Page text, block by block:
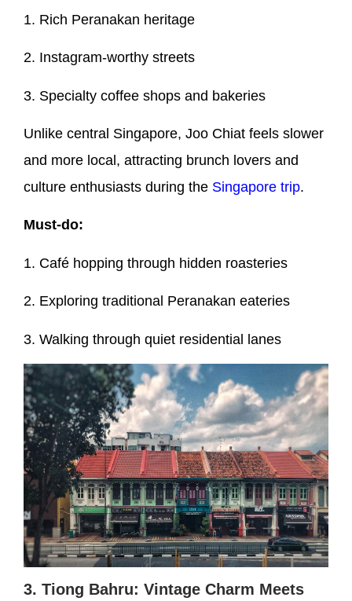
1. Rich Peranakan heritage
2. Instagram-worthy streets
3. Specialty coffee shops and bakeries
Unlike central Singapore, Joo Chiat feels slower
and more local, attracting brunch lovers and
culture enthusiasts during the Singapore trip.
Must-do:
1. Café hopping through hidden roasteries
2. Exploring traditional Peranakan eateries
3. Walking through quiet residential lanes
3. Tiong Bahru: Vintage Charm Meets